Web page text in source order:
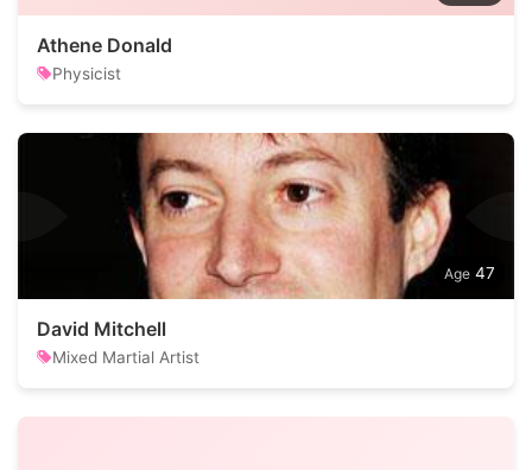
Athene Donald
Physicist
47
David Mitchell
Mixed Martial Artist